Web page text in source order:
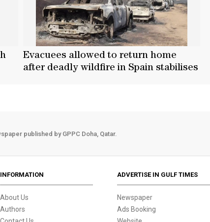
Evacuees allowed to return home
after deadly wildfire in Spain stabilises
published by GPPC Doha, Qatar.
INFORMATION
About Us
Authors
ADVERTISE IN GULF TIMES
Newspaper
Ads Booking